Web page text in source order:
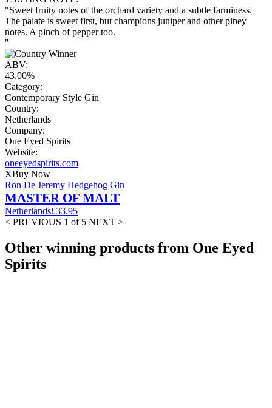
"Sweet fruity notes of the orchard variety and a subtle farminess.
The palate is sweet first, but champions juniper and other piney
notes. A pinch of pepper too.
"
ABV:
43.00%
Category:
Contemporary Style Gin
Country:
Netherlands
Company:
One Eyed Spirits
Website:
oneeyedspirits.com
XBuy Now
Ron De Jeremy Hedgehog Gin
MASTER OF MALT
Netherlands£33.95
< PREVIOUS 1 of 5 NEXT >
Other winning products from One Eyed
Spirits